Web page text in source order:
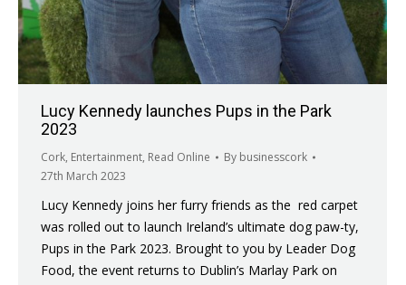
Lucy Kennedy launches Pups in the Park
2023
Cork, Entertainment, Read Online By businesscork
27th March 2023
Lucy Kennedy joins her furry friends as the red carpet
was rolled out to launch Ireland’s ultimate dog paw-ty,
Pups in the Park 2023. Brought to you by Leader Dog
Food, the event returns to Dublin’s Marlay Park on